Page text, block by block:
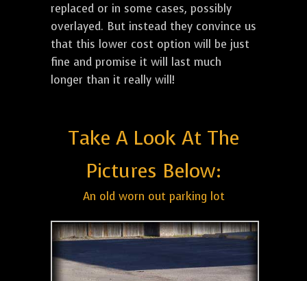
replaced or in some cases, possibly
overlayed. But instead they convince us
that this lower cost option will be just
fine and promise it will last much
longer than it really will!
Take A Look At The
Pictures Below:
An old worn out parking lot